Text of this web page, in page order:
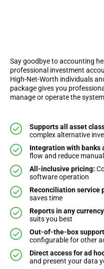
Say goodbye to accounting
professional investment
High-Net-Worth individuals
package gives you
manage or operate the
Supports all asset
complex alternative
Integration with banks
flow and reduce
All-inclusive pricing:
software operation
Reconciliation service
saves time
Reports in any
suits you best
Out-of-the-box support
configurable for other
Direct access for ad
and present your data